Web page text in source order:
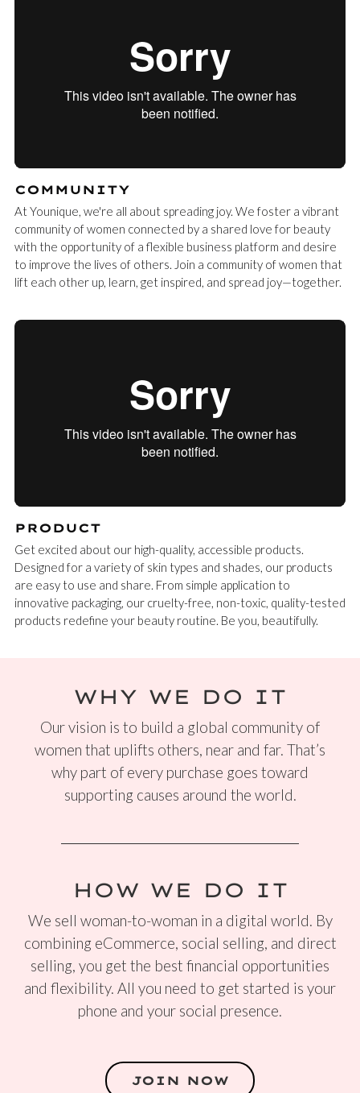
COMMUNITY
At Younique, we're all about spreading joy. We foster a vibrant
community of women connected by a shared love for beauty
with the opportunity of a flexible business platform and desire
to improve the lives of others. Join a community of women that
lift each other up, learn, get inspired, and spread joy—together.
PRODUCT
Get excited about our high-quality, accessible products.
Designed for a variety of skin types and shades, our products
are easy to use and share. From simple application to
innovative packaging, our cruelty-free, non-toxic, quality-tested
products redefine your beauty routine. Be you, beautifully.
WHY WE DO IT
Our vision is to build a global community of
women that uplifts others, near and far. That’s
why part of every purchase goes toward
supporting causes around the world.
HOW WE DO IT
We sell woman-to-woman in a digital world. By
combining eCommerce, social selling, and direct
selling, you get the best financial opportunities
and flexibility. All you need to get started is your
phone and your social presence.
JOIN NOW